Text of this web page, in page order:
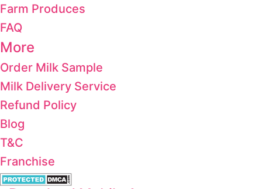
Farm Produces
FAQ
More
Order Milk Sample
Milk Delivery Service
Refund Policy
Blog
T&C
Franchise